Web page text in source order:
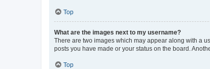
Top
What are the images next to my username?
There are two images which may appear along with a
posts you have made or your status on the board.
Top